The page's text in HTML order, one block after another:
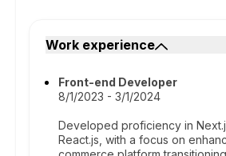
Work experience
Front-end Developer
8/1/2023 - 3/1/2024
Developed proficiency in
React.js, with a focus on